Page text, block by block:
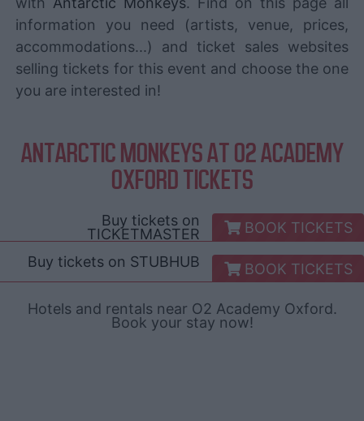
information you need (artists, venue, prices,
accommodations...) and ticket sales websites
selling tickets for this event and choose the one
you are interested in!
ANTARCTIC MONKEYS AT O2 ACADEMY
OXFORD TICKETS
Buy tickets on
TICKETMASTER
BOOK TICKETS
Buy tickets on STUBHUB BOOK TICKETS
Hotels and rentals near O2 Academy Oxford.
Book your stay now!